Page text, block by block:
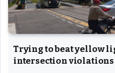
Trying to beat yellow
intersection violations